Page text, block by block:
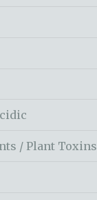
/ Plant Toxins